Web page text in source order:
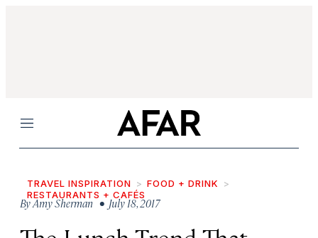
Menu
TRAVEL INSPIRATION
FOOD + DRINK
RESTAURANTS + CAFÉS
ByAmy Sherman• July 18, 2017